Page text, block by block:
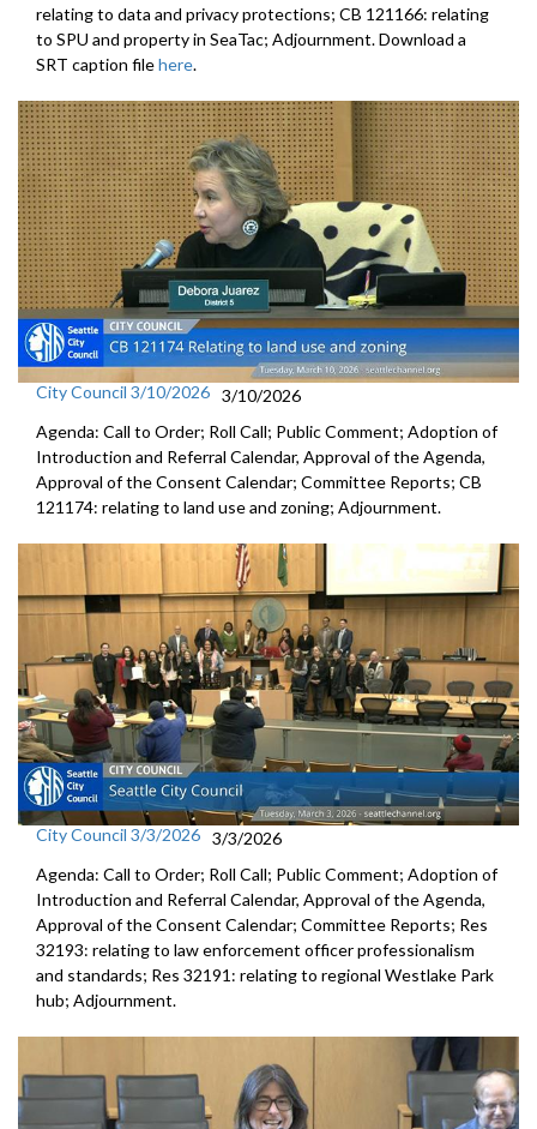
relating to data and privacy protections; CB 121166: relating
to SPU and property in SeaTac; Adjournment. Download a
SRT caption filehere.
City Council 3/10/2026 3/10/2026
Agenda: Call to Order; Roll Call; Public Comment; Adoption of
Introduction and Referral Calendar, Approval of the Agenda,
Approval of the Consent Calendar; Committee Reports; CB
121174: relating to land use and zoning; Adjournment.
City Council 3/3/2026 3/3/2026
Agenda: Call to Order; Roll Call; Public Comment; Adoption of
Introduction and Referral Calendar, Approval of the Agenda,
Approval of the Consent Calendar; Committee Reports; Res
32193: relating to law enforcement officer professionalism
and standards; Res 32191: relating to regional Westlake Park
hub; Adjournment.